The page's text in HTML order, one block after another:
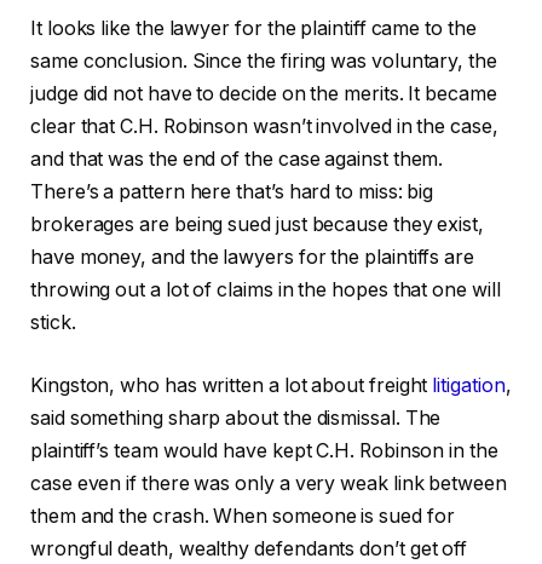
It looks like the lawyer for the plaintiff came to the
same conclusion. Since the firing was voluntary, the
judge did not have to decide on the merits. It became
clear that C.H. Robinson wasn’t involved in the case,
and that was the end of the case against them.
There’s a pattern here that’s hard to miss: big
brokerages are being sued just because they exist,
have money, and the lawyers for the plaintiffs are
throwing out a lot of claims in the hopes that one will
stick.
Kingston, who has written a lot about freight litigation,
said something sharp about the dismissal. The
plaintiff’s team would have kept C.H. Robinson in the
case even if there was only a very weak link between
them and the crash. When someone is sued for
wrongful death, wealthy defendants don’t get off